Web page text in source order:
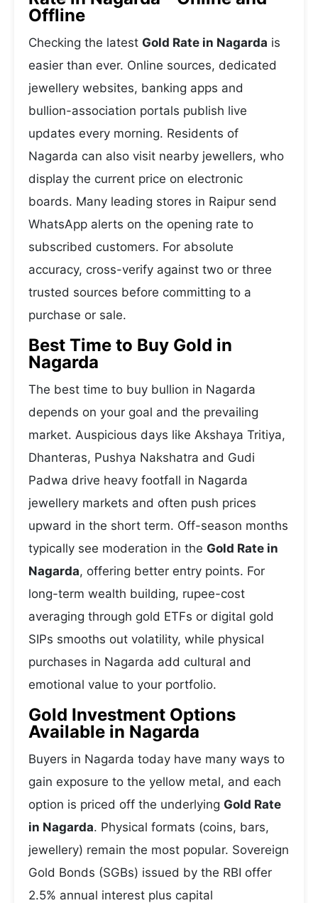
Offline
Checking the latest Gold Rate in Nagarda is
easier than ever. Online sources, dedicated
jewellery websites, banking apps and
bullion-association portals publish live
updates every morning. Residents of
Nagarda can also visit nearby jewellers, who
display the current price on electronic
boards. Many leading stores in Raipur send
WhatsApp alerts on the opening rate to
subscribed customers. For absolute
accuracy, cross-verify against two or three
trusted sources before committing to a
purchase or sale.
Best Time to Buy Gold in
Nagarda
The best time to buy bullion in Nagarda
depends on your goal and the prevailing
market. Auspicious days like Akshaya Tritiya,
Dhanteras, Pushya Nakshatra and Gudi
Padwa drive heavy footfall in Nagarda
jewellery markets and often push prices
upward in the short term. Off-season months
typically see moderation in the Gold Rate in
Nagarda, offering better entry points. For
long-term wealth building, rupee-cost
averaging through gold ETFs or digital gold
SIPs smooths out volatility, while physical
purchases in Nagarda add cultural and
emotional value to your portfolio.
Gold Investment Options
Available in Nagarda
Buyers in Nagarda today have many ways to
gain exposure to the yellow metal, and each
option is priced off the underlying Gold Rate
in Nagarda. Physical formats (coins, bars,
jewellery) remain the most popular. Sovereign
Gold Bonds (SGBs) issued by the RBI offer
2.5% annual interest plus capital